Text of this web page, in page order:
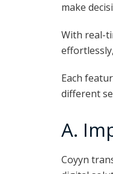
make
With real-
Each
different
A.
Coyyn